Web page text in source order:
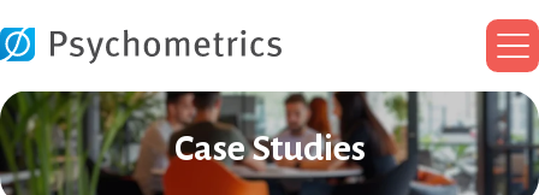
Case Studies